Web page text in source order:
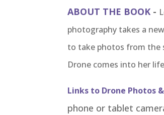
ABOUT THE BOOK -
photography takes a
to take photos from the
Drone comes into her
Links to Drone Photos
phone or tablet